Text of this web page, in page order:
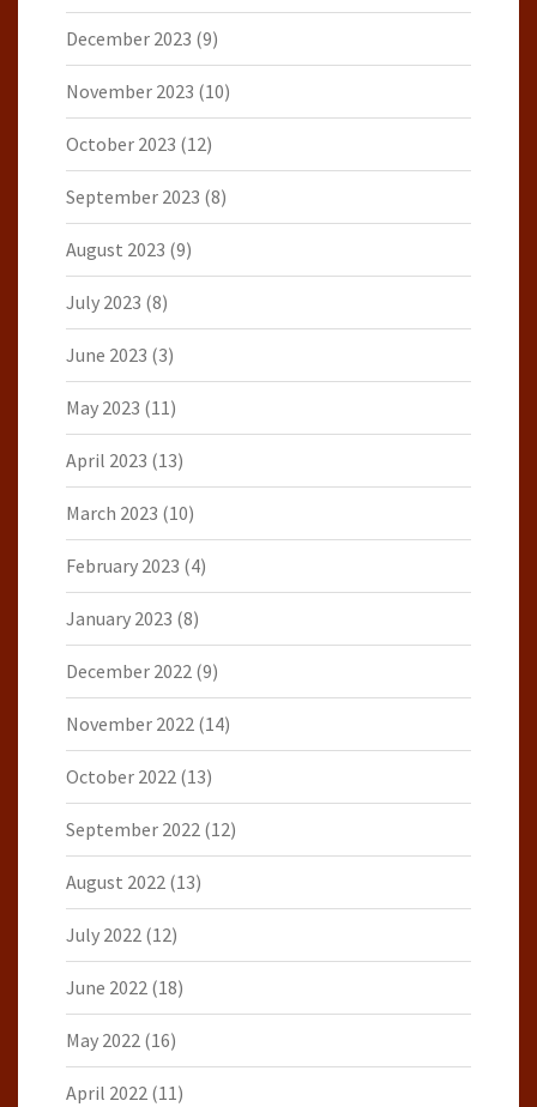
December 2023 (9)
November 2023 (10)
October 2023 (12)
September 2023 (8)
August 2023 (9)
July 2023 (8)
June 2023 (3)
May 2023 (11)
April 2023 (13)
March 2023 (10)
February 2023 (4)
January 2023 (8)
December 2022 (9)
November 2022 (14)
October 2022 (13)
September 2022 (12)
August 2022 (13)
July 2022 (12)
June 2022 (18)
May 2022 (16)
April 2022 (11)